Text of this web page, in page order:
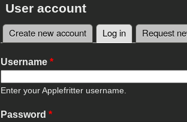
User account
Primary tabs
Create new account Log in(active tab)
Request
Username *
Enter your Applefritter username.
Password *